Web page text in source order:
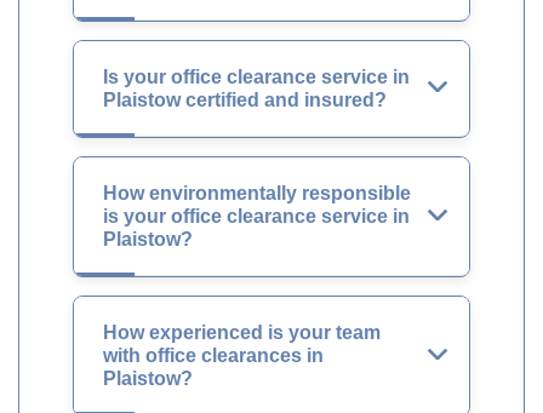
Is your office clearance service in
Plaistow certified and insured?
How environmentally responsible
is your office clearance service in
Plaistow?
How experienced is your team
with office clearances in
Plaistow?